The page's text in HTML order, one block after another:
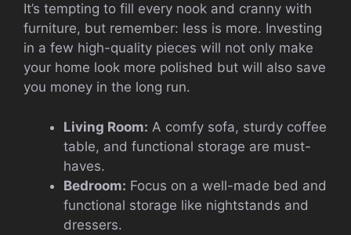
It’s tempting to fill every nook and cranny with
furniture, but remember: less is more. Investing
in a few high-quality pieces will not only make
your home look more polished but will also save
you money in the long run.
Living Room: A comfy sofa, sturdy coffee
table, and functional storage are must-
haves.
Bedroom: Focus on a well-made bed and
functional storage like nightstands and
dressers.